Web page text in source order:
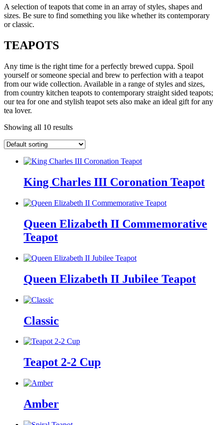
A selection of teapots that come in an array of styles, shapes and
sizes. Be sure to find something you like whether its contemporary
or classic.
TEAPOTS
Any time is the right time for a perfectly brewed cuppa. Spoil
yourself or someone special and brew to perfection with a teapot
from our wide collection. Available in a range of styles and sizes,
from country kitchen teapots to contemporary straight sided teapots;
our tea for one and stylish teapot sets also make an ideal gift for any
tea lover.
Showing all 10 results
King Charles III Coronation Teapot
Queen Elizabeth II Commemorative
Teapot
Queen Elizabeth II Jubilee Teapot
Classic
Teapot 2-2 Cup
Amber